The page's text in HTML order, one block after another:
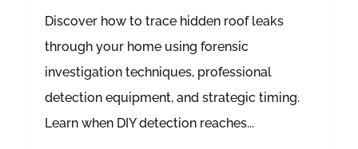
Discover how to trace hidden roof leaks
through your home using forensic
investigation techniques, professional
detection equipment, and strategic timing.
Learn when DIY detection reaches...